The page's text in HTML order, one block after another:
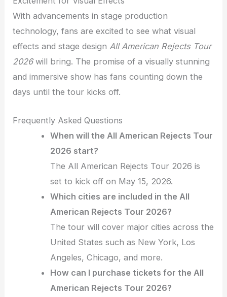
With advancements in stage production
technology, fans are excited to see what visual
effects and stage design All American Rejects Tour
2026will bring. The promise of a visually stunning
and immersive show has fans counting down the
days until the tour kicks off.
Frequently Asked Questions
When will the All American Rejects Tour
2026 start?
The All American Rejects Tour 2026 is
set to kick off on May 15, 2026.
Which cities are included in the All
American Rejects Tour 2026?
The tour will cover major cities across the
United States such as New York, Los
Angeles, Chicago, and more.
How can I purchase tickets for the All
American Rejects Tour 2026?